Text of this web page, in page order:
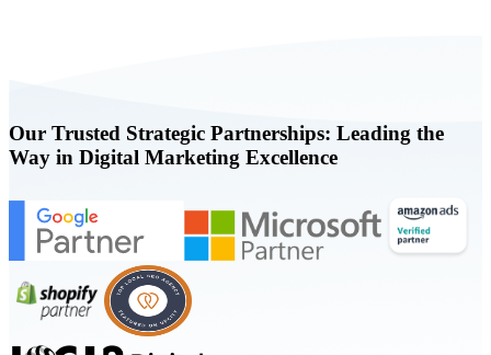
Our Trusted Strategic Partnerships: Leading the
Way in Digital Marketing Excellence